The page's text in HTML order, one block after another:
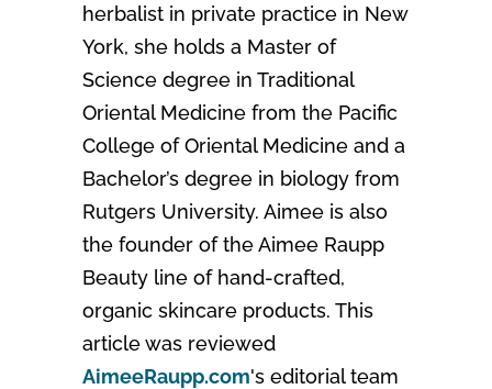
herbalist in private practice in New
York, she holds a Master of
Science degree in Traditional
Oriental Medicine from the Pacific
College of Oriental Medicine and a
Bachelor’s degree in biology from
Rutgers University. Aimee is also
the founder of the Aimee Raupp
Beauty line of hand-crafted,
organic skincare products. This
article was reviewed
AimeeRaupp.com's editorial team